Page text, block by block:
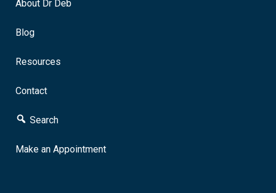
About Dr Deb
Blog
Resources
Contact
Search
Make an Appointment